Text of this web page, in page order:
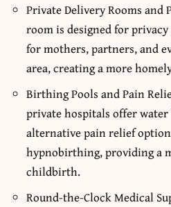
Private Delivery Rooms and
room is designed for
for mothers, partners, and
area, creating a more
Birthing Pools and Pain
private hospitals offer
alternative pain relief
hypnobirthing, providing a
childbirth.
Round-the-Clock Medical